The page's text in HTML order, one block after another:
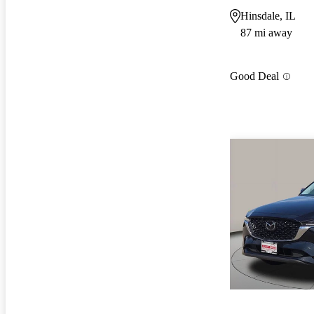
Hinsdale, IL
87 mi away
Good Deal